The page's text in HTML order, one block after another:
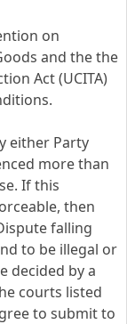
on
and the the
Act (UCITA)
either Party
more than
If this
then
falling
to be illegal or
decided by a
courts listed
to submit to